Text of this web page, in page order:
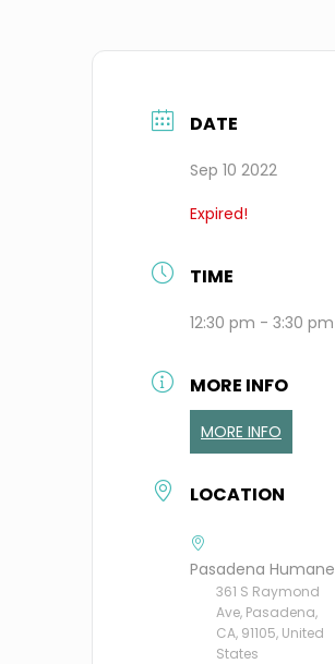
DATE
Sep 10 2022
Expired!
TIME
12:30 pm - 3:30 pm
MORE INFO
MORE INFO
LOCATION
Pasadena Humane
361 S Raymond
Ave, Pasadena,
CA, 91105, United
States